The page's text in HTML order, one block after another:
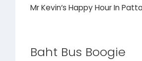
Mr Kevin’s Happy Hour In
Baht Bus Boogie